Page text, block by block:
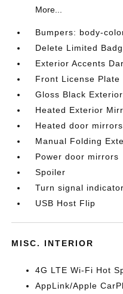
More...
Bumpers: body-
Delete Limited
Exterior Accents
Front License Plate
Gloss Black
Heated Exterior
Heated door mirrors
Manual Folding
Power door mirrors
Spoiler
Turn signal
USB Host Flip
MISC. INTERIOR
4G LTE Wi-Fi Hot
AppLink/Apple